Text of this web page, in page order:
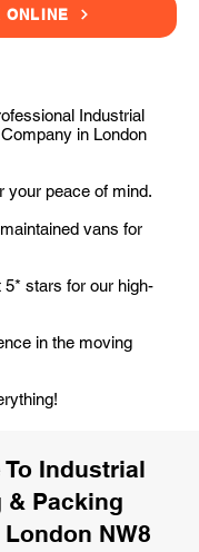
ONLINE
Industrial
in London
your peace of mind.
vans for
stars for our high-
in the moving
To Industrial
& Packing
NW8